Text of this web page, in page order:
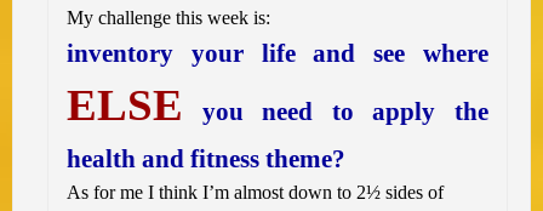
My challenge this week is:
inventory your life and see where
ELSE you need to apply the
health and fitness theme?
As for me I think I’m almost down to 2½ sides of